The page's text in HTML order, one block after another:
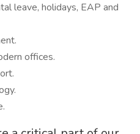
leave, holidays, EAP and
offices.